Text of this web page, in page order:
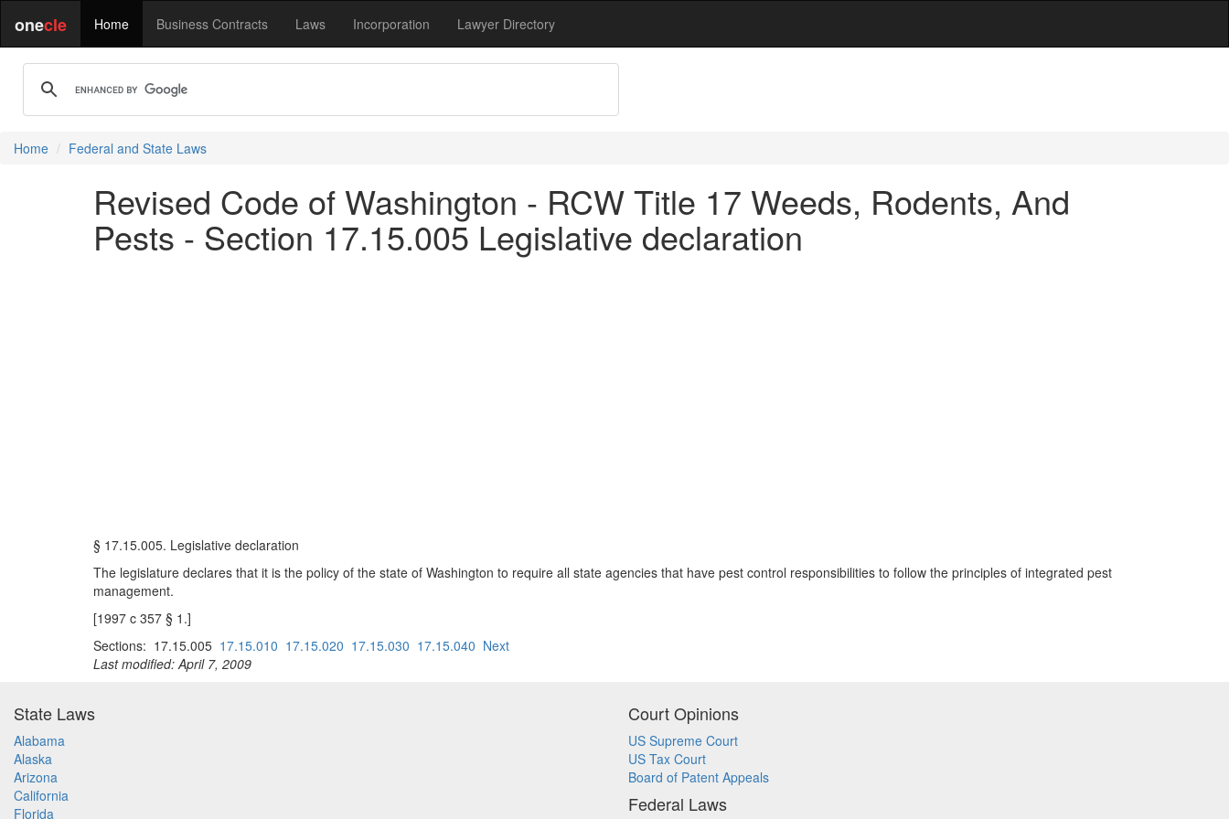
onecle Home Business Contracts Laws Incorporation Lawyer Directory
Home Federal and State Laws
Revised Code of Washington - RCW Title 17 Weeds, Rodents, And
Pests - Section 17.15.005 Legislative declaration
§ 17.15.005. Legislative declaration
The legislature declares that it is the policy of the state of Washington to require all state agencies that have pest control responsibilities to follow the principles of integrated pest
management.
[1997 c 357 § 1.]
Sections: 17.15.005 17.15.010 17.15.020 17.15.030 17.15.040 Next
Last modified: April 7, 2009
State Laws
Alabama
Alaska
Arizona
California
Florida
Court Opinions
US Supreme Court
US Tax Court
Board of Patent Appeals
Federal Laws